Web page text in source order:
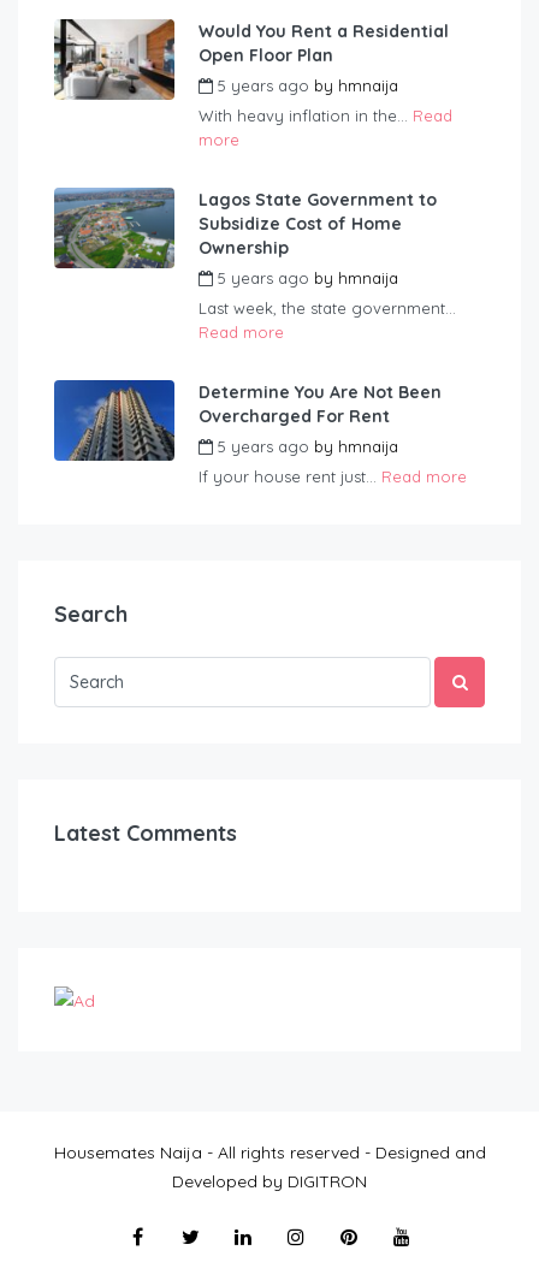
Would You Rent a Residential
Open Floor Plan
5 years ago by hmnaija
With heavy inflation in the... Read
more
Lagos State Government to
Subsidize Cost of Home
Ownership
5 years ago by hmnaija
Last week, the state government...
Read more
Determine You Are Not Been
Overcharged For Rent
5 years ago by hmnaija
If your house rent just... Read more
Search
Latest Comments
Housemates Naija - All rights reserved - Designed and
Developed by DIGITRON